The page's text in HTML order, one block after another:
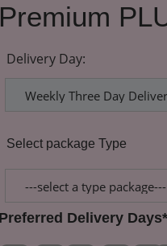
Premium
Delivery Day:
Select package Type
Preferred Delivery Days*